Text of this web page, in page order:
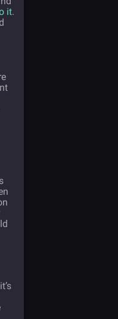
it.